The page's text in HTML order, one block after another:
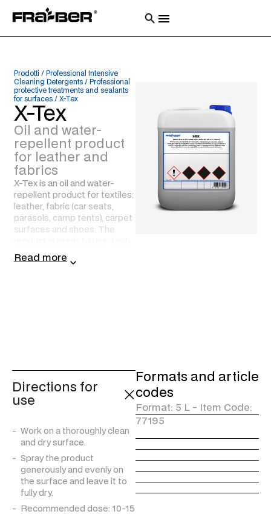
Prodotti / Professional Intensive
Cleaning Detergents/ Professional
protective treatments and sealants
for surfaces/ X-Tex
X-Tex
Oil and water-
repellent product
for leather and
fabrics
X-Tex is an oil and water-
repellent product for textiles:
leather, fabric (car seats,
parasols, camp tents), carpet
surfaces and shoes. The
drying and penetrates deeply
into the fibres. It offers
Read more
Directions for
use
Work on a thoroughly clean
and dry surface.
Spray the product
generously and evenly on
the surface and leave it to
fully dry.
Recommended dose: 10-15
Formats and article
codes
Format: 5 L - Item Code:
77195